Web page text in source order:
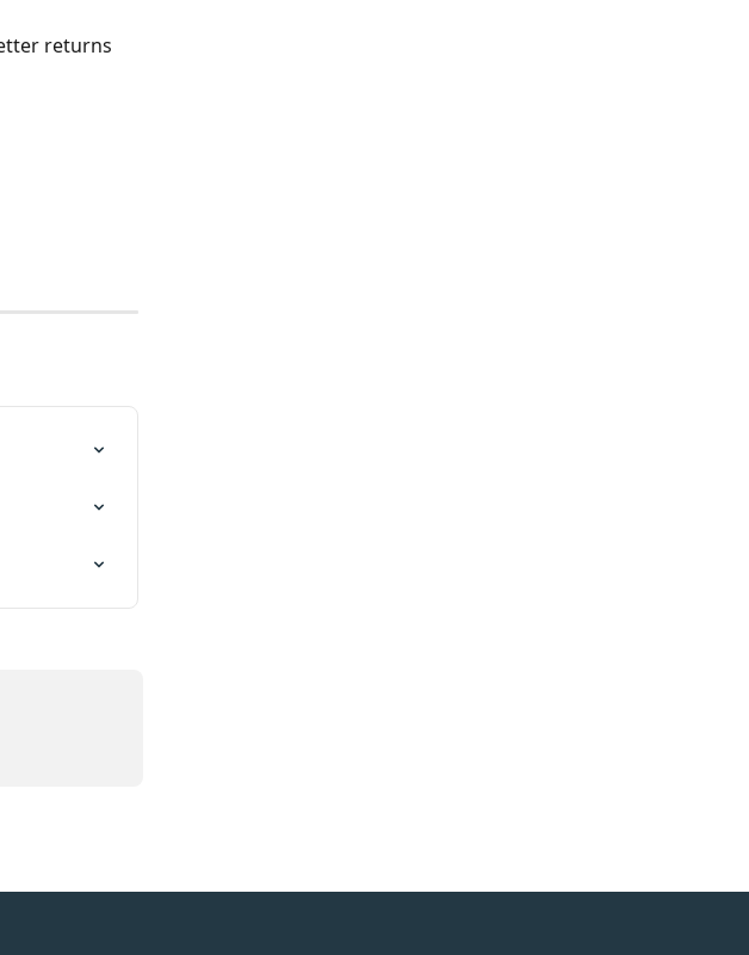
returns